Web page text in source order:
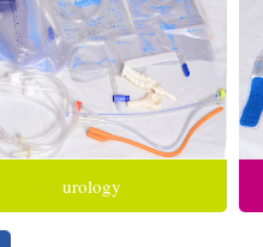
urology